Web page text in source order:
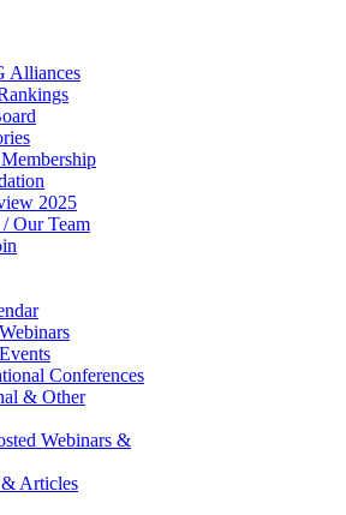
Alliances
2025
Our Team
Conferences
& Other
Webinars &
Articles